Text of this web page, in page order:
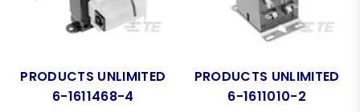
PRODUCTS UNLIMITED
6-1611468-4
PRODUCTS UNLIMITED
6-1611010-2